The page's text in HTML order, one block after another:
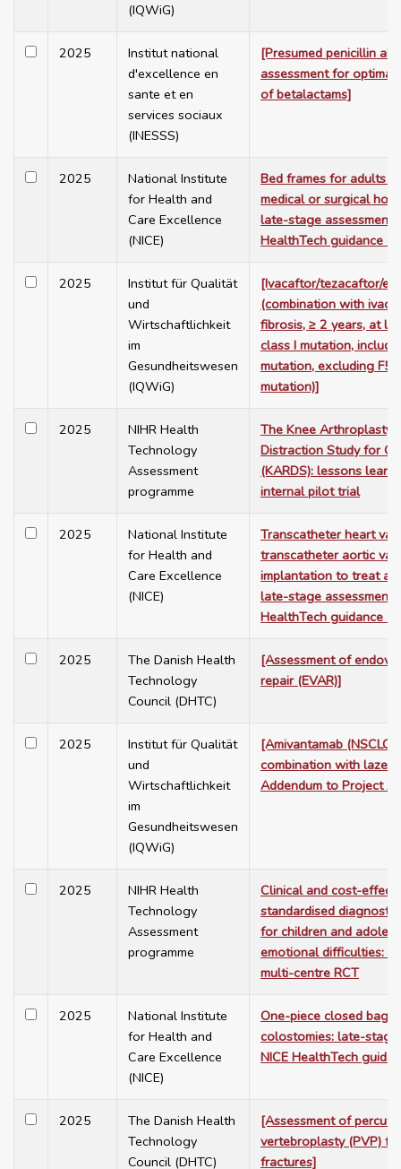
(IQWiG)
2025
Institut national
d'excellence en
sante et en
services sociaux
(INESSS)
[Presumed penicillin
assessment for optimal
of betalactams]
2025
National Institute
for Health and
Care Excellence
(NICE)
Bed frames for adults
medical or surgical
late-stage assessment.
HealthTech guidance
2025
Institut für Qualität
und
Wirtschaftlichkeit
im
Gesundheitswesen
(IQWiG)
[Ivacaftor/tezacaftor/
(combination with
fibrosis, ≥ 2 years, at
class I mutation,
mutation, excluding
mutation)]
2025
NIHR Health
Technology
Assessment
programme
The Knee Arthroplasty
Distraction Study for
(KARDS): lessons
internal pilot trial
2025
National Institute
for Health and
Care Excellence
(NICE)
Transcatheter heart
transcatheter aortic
implantation to treat
late-stage assessment.
HealthTech guidance
2025
The Danish Health
Technology
Council (DHTC)
[Assessment of
repair (EVAR)]
2025
Institut für Qualität
und
Wirtschaftlichkeit
im
Gesundheitswesen
(IQWiG)
[Amivantamab (NSCLC,
combination with
Addendum to Project
2025
NIHR Health
Technology
Assessment
programme
Clinical and cost-
standardised
for children and
emotional difficulties:
multi-centre RCT
2025
National Institute
for Health and
Care Excellence
(NICE)
One-piece closed bags
colostomies: late-stage
NICE HealthTech
2025
The Danish Health
Technology
Council (DHTC)
[Assessment of
vertebroplasty (PVP)
fractures]